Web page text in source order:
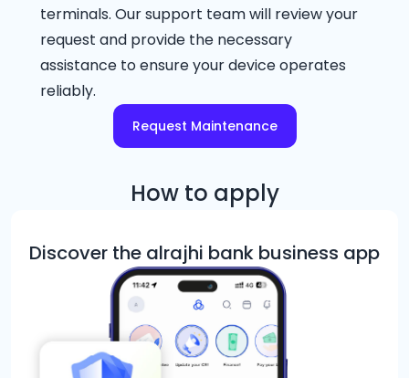
terminals. Our support team will review your
request and provide the necessary
assistance to ensure your device operates
reliably.
Request Maintenance
How to apply
Discover the alrajhi bank business app